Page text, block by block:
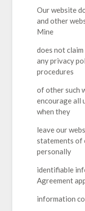
Our website
and other
Mine
does not
any privacy
procedures
of other such
encourage all
when they
leave our
statements of
personally
identifiable
Agreement
information